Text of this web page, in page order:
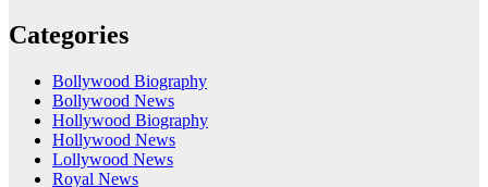
Categories
Bollywood Biography
Bollywood News
Hollywood Biography
Hollywood News
Lollywood News
Royal News